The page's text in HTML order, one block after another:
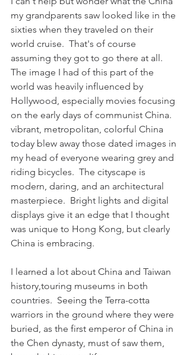
my grandparents saw looked like in the
sixties when they traveled on their
world cruise.  That's of course
assuming they got to go there at all.
The image I had of this part of the
world was heavily influenced by
Hollywood, especially movies focusing
on the early days of communist China.
vibrant, metropolitan, colorful China
today blew away those dated images in
my head of everyone wearing grey and
riding bicycles.  The cityscape is
modern, daring, and an architectural
masterpiece.  Bright lights and digital
displays give it an edge that I thought
was unique to Hong Kong, but clearly
China is embracing.
I learned a lot about China and Taiwan
history,touring museums in both
countries.  Seeing the Terra-cotta
warriors in the ground where they were
buried, as the first emperor of China in
the Chen dynasty, must of saw them,